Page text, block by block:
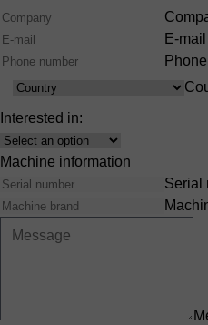
E-mail
Country
Interested in:
Interest
Machine information
Serial